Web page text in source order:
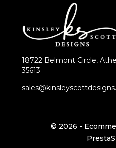
18722 Belmont Circle,
35613
© 2026 -